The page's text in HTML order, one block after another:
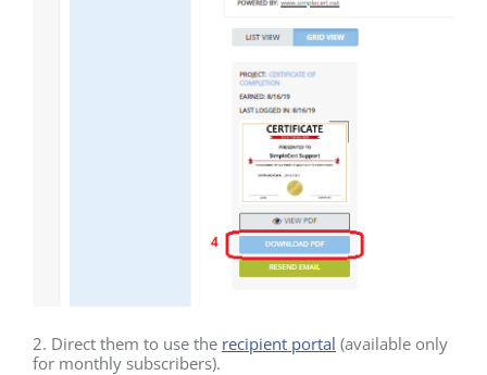
2. Direct them to use the recipient portal (available only
for monthly subscribers).